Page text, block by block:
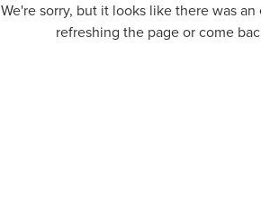
We're sorry, but it looks like there was an
refreshing the page or come